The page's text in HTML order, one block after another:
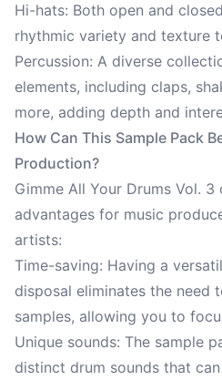
Hi-hats: Both open and
rhythmic variety and texture
Percussion: A diverse
elements, including claps,
more, adding depth and
How Can This Sample Pack
Production?
Gimme All Your Drums Vol. 3
advantages for music
artists:
Time-saving: Having a
disposal eliminates the need
samples, allowing you to
Unique sounds: The sample
distinct drum sounds that